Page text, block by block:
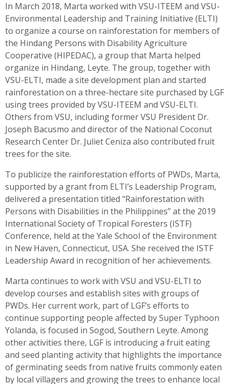
In March 2018, Marta worked with VSU-ITEEM and VSU-
Environmental Leadership and Training Initiative (ELTI)
to organize a course on rainforestation for members of
the Hindang Persons with Disability Agriculture
Cooperative (HIPEDAC), a group that Marta helped
organize in Hindang, Leyte. The group, together with
VSU-ELTI, made a site development plan and started
rainforestation on a three-hectare site purchased by LGF
using trees provided by VSU-ITEEM and VSU-ELTI.
Others from VSU, including former VSU President Dr.
Joseph Bacusmo and director of the National Coconut
Research Center Dr. Juliet Ceniza also contributed fruit
trees for the site.
To publicize the rainforestation efforts of PWDs, Marta,
supported by a grant from ELTI’s Leadership Program,
delivered a presentation titled “Rainforestation with
Persons with Disabilities in the Philippines” at the 2019
International Society of Tropical Foresters (ISTF)
Conference, held at the Yale School of the Environment
in New Haven, Connecticut, USA. She received the ISTF
Leadership Award in recognition of her achievements.
Marta continues to work with VSU and VSU-ELTI to
develop courses and establish sites with groups of
PWDs. Her current work, part of LGF’s efforts to
continue supporting people affected by Super Typhoon
Yolanda, is focused in Sogod, Southern Leyte. Among
other activities there, LGF is introducing a fruit eating
and seed planting activity that highlights the importance
of germinating seeds from native fruits commonly eaten
by local villagers and growing the trees to enhance local